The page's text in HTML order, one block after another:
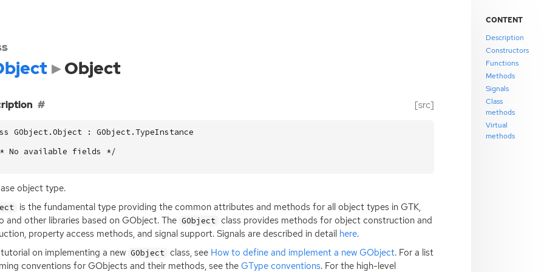
Object
[src]
GObject.Object : GObject.TypeInstance
No available fields */
object type.
is the fundamental type providing the common attributes and methods for all object types in GTK,
and other libraries based on GObject. The GObject class provides methods for object construction and
property access methods, and signal support. Signals are described in detail here.
on implementing a new GObject class, see How to define and implement a new GObject. For a list
conventions for GObjects and their methods, see the GType conventions. For the high-level
CONTENT
Description
Constructors
Functions
Methods
Signals
Class
methods
Virtual
methods